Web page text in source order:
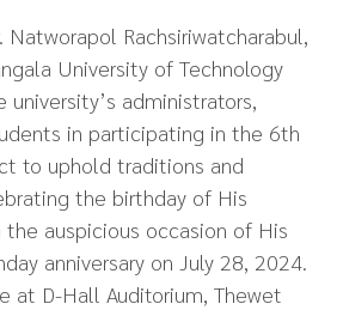
Natworapol Rachsiriwatcharabul,
University of Technology
university’s administrators,
in participating in the 6th
to uphold traditions and
the birthday of His
auspicious occasion of His
anniversary on July 28, 2024.
at D-Hall Auditorium, Thewet